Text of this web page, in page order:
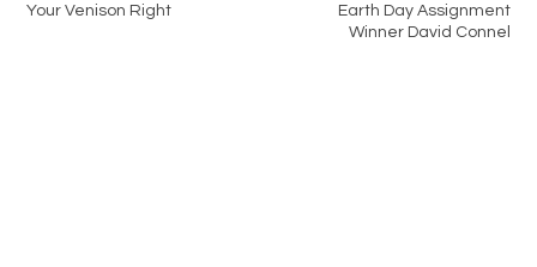
Your Venison Right
Earth Day Assignment
Winner David Connel